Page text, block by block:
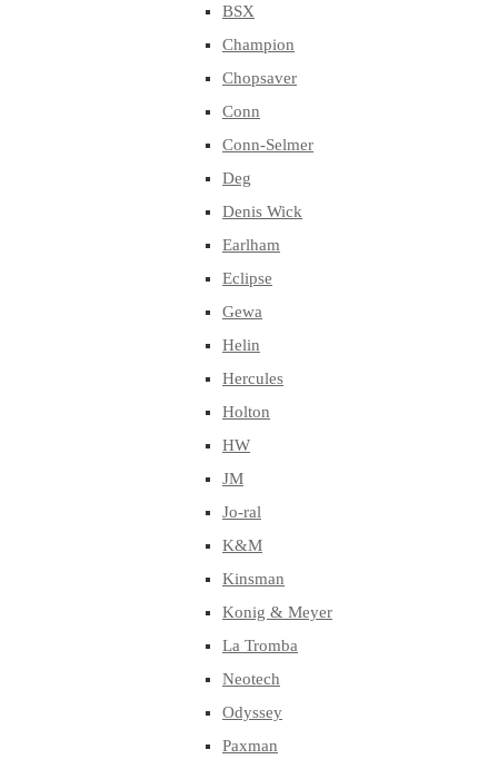
BSX
Champion
Chopsaver
Conn
Conn-Selmer
Deg
Denis Wick
Earlham
Eclipse
Gewa
Helin
Hercules
Holton
HW
JM
Jo-ral
K&M
Kinsman
Konig & Meyer
La Tromba
Neotech
Odyssey
Paxman